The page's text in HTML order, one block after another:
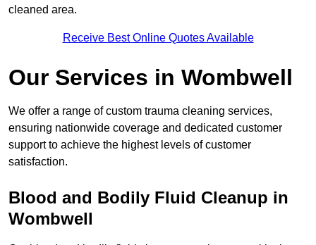
cleaned area.
Receive Best Online Quotes Available
Our Services in Wombwell
We offer a range of custom trauma cleaning services,
ensuring nationwide coverage and dedicated customer
support to achieve the highest levels of customer
satisfaction.
Blood and Bodily Fluid Cleanup in
Wombwell